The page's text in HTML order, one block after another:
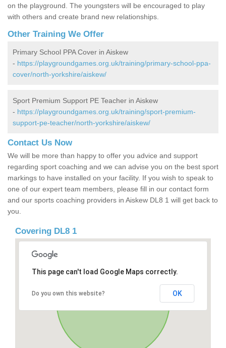
on the playground. The youngsters will be encouraged to play
with others and create brand new relationships.
Other Training We Offer
Primary School PPA Cover in Aiskew
- https://playgroundgames.org.uk/training/primary-school-ppa-
cover/north-yorkshire/aiskew/
Sport Premium Support PE Teacher in Aiskew
- https://playgroundgames.org.uk/training/sport-premium-
support-pe-teacher/north-yorkshire/aiskew/
Contact Us Now
We will be more than happy to offer you advice and support
regarding sport coaching and we can advise you on the best sport
markings to have installed on your facility. If you wish to speak to
one of our expert team members, please fill in our contact form
and our sports coaching providers in Aiskew DL8 1 will get back to
you.
Covering DL8 1
This page can't load Google Maps correctly.
Do you own this website? OK